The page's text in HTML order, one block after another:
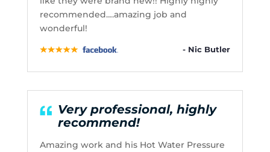
recommended….amazing job and
wonderful!
- Nic Butler
Very professional, highly
recommend!
Amazing work and his Hot Water Pressure